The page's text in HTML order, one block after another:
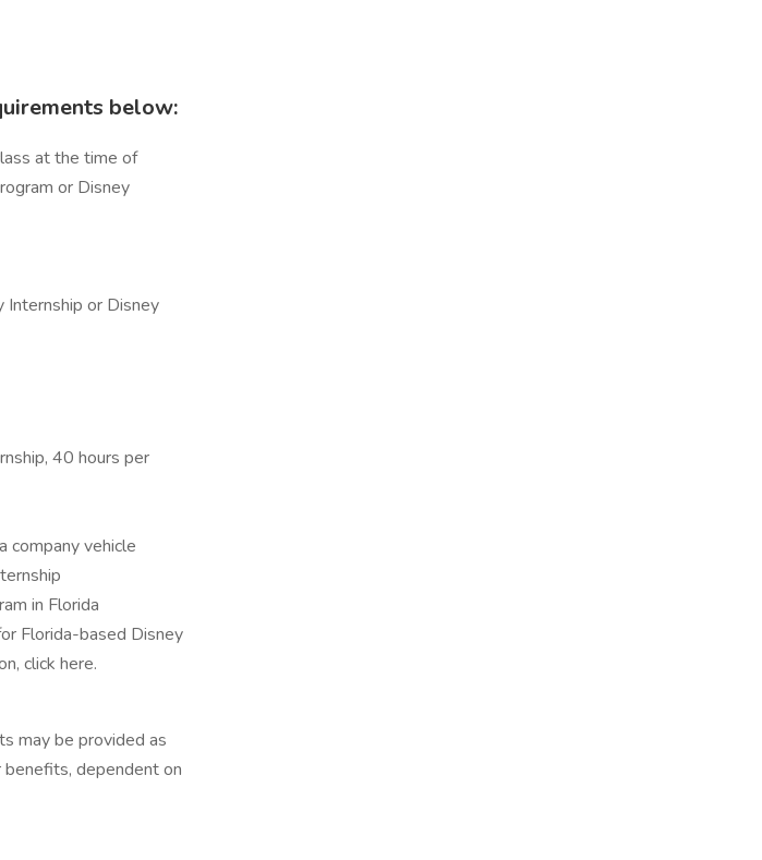
below:
at the time of
or Disney
Internship or Disney
40 hours per
company vehicle
in Florida
Florida-based Disney
click here.
may be provided as
benefits, dependent on